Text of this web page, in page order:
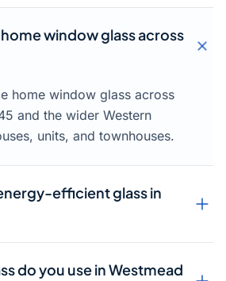
window glass across
home window glass across
and the wider Western
units, and townhouses.
efficient glass in
do you use in Westmead